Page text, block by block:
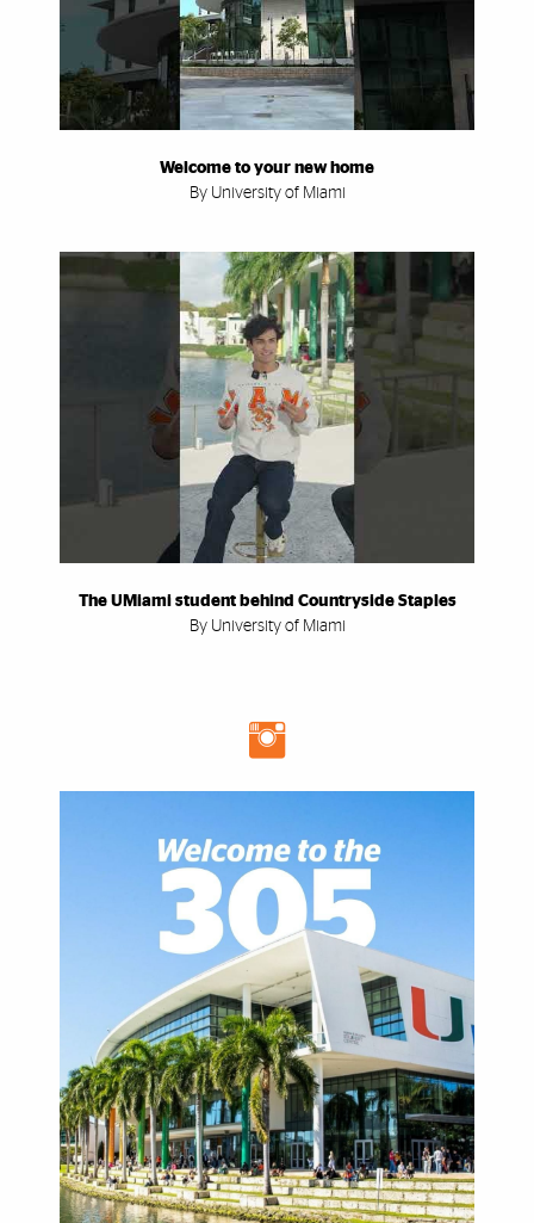
Welcome to your new home
By University of Miami
The UMiami student behind Countryside Staples
By University of Miami